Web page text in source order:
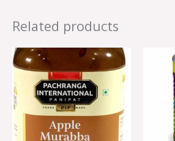
Related products